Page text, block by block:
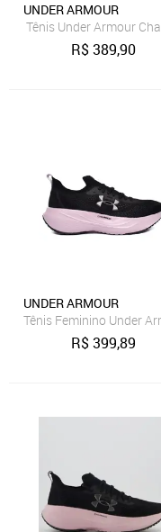
UNDER ARMOUR
Tênis Under Armour
R$389,90
UNDER ARMOUR
Tênis Feminino Under
R$399,89